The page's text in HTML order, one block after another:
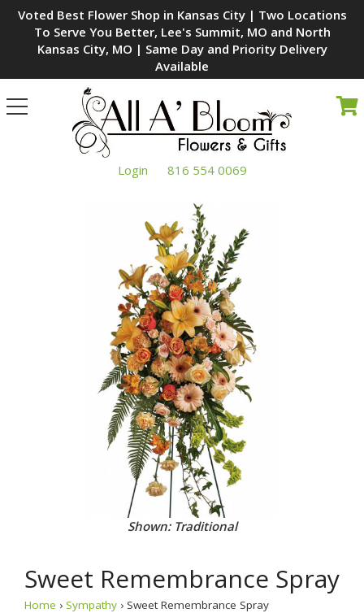
Voted Best Flower Shop in Kansas City | Two Locations
To Serve You Better, Lee's Summit, MO and North
Kansas City, MO | Same Day and Priority Delivery
Available
Toggle
navigation
Login 816 554 0069
Shown: Traditional
Sweet Remembrance Spray
Home › Sympathy › Sweet Remembrance Spray